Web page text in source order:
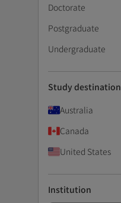
Doctorate
Postgraduate
Undergraduate
Study destination
Australia
Canada
United States
Institution